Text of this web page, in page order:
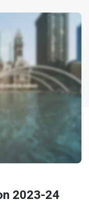
2023-24